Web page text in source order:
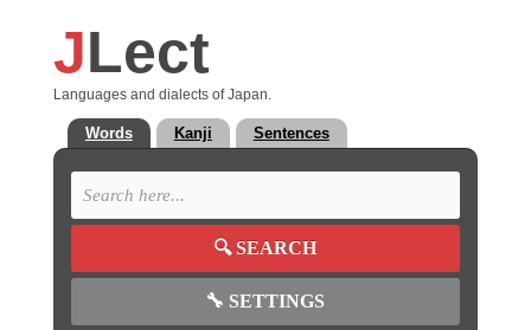
JLect
Languages and dialects of Japan.
Words Kanji Sentences
🔍SEARCH
🔧 SETTINGS